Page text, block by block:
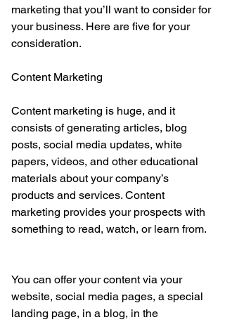
marketing that you’ll want to consider for
your business. Here are five for your
consideration.
Content Marketing
Content marketing is huge, and it
consists of generating articles, blog
posts, social media updates, white
papers, videos, and other educational
materials about your company’s
products and services. Content
marketing provides your prospects with
something to read, watch, or learn from.
You can offer your content via your
website, social media pages, a special
landing page, in a blog, in the